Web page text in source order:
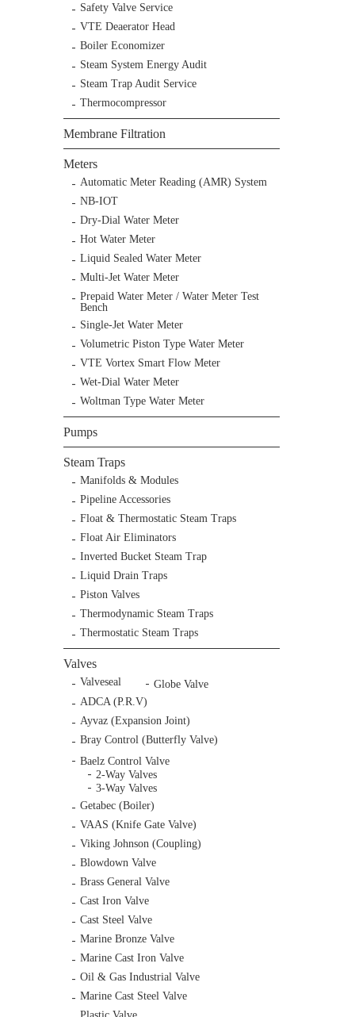
Safety Valve Service
VTE Deaerator Head
Boiler Economizer
Steam System Energy Audit
Steam Trap Audit Service
Thermocompressor
Membrane Filtration
Meters
Automatic Meter Reading (AMR) System
NB-IOT
Dry-Dial Water Meter
Hot Water Meter
Liquid Sealed Water Meter
Multi-Jet Water Meter
Prepaid Water Meter / Water Meter Test
Bench
Single-Jet Water Meter
Volumetric Piston Type Water Meter
VTE Vortex Smart Flow Meter
Wet-Dial Water Meter
Woltman Type Water Meter
Pumps
Steam Traps
Manifolds & Modules
Pipeline Accessories
Float & Thermostatic Steam Traps
Float Air Eliminators
Inverted Bucket Steam Trap
Liquid Drain Traps
Piston Valves
Thermodynamic Steam Traps
Thermostatic Steam Traps
Valves
Valveseal
Globe Valve
ADCA (P.R.V)
Ayvaz (Expansion Joint)
Bray Control (Butterfly Valve)
Baelz Control Valve
2-Way Valves
3-Way Valves
Getabec (Boiler)
VAAS (Knife Gate Valve)
Viking Johnson (Coupling)
Blowdown Valve
Brass General Valve
Cast Iron Valve
Cast Steel Valve
Marine Bronze Valve
Marine Cast Iron Valve
Oil & Gas Industrial Valve
Marine Cast Steel Valve